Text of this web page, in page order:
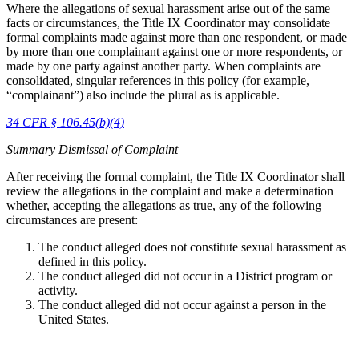
Where the allegations of sexual harassment arise out of the same
facts or circumstances, the Title IX Coordinator may consolidate
formal complaints made against more than one respondent, or made
by more than one complainant against one or more respondents, or
made by one party against another party. When complaints are
consolidated, singular references in this policy (for example,
“complainant”) also include the plural as is applicable.
34 CFR § 106.45(b)(4)
Summary Dismissal of Complaint
After receiving the formal complaint, the Title IX Coordinator shall
review the allegations in the complaint and make a determination
whether, accepting the allegations as true, any of the following
circumstances are present:
The conduct alleged does not constitute sexual harassment as
defined in this policy.
The conduct alleged did not occur in a District program or
activity.
The conduct alleged did not occur against a person in the
United States.